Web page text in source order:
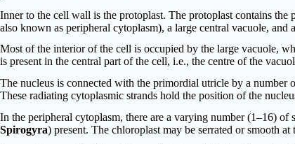
Inner to the cell wall is the protoplast. The protoplast contains
also known as peripheral cytoplasm), a large central vacuole, and
Most of the interior of the cell is occupied by the large vacuole,
is present in the central part of the cell, i.e., the centre of the
The nucleus is connected with the primordial utricle by a number
These radiating cytoplasmic strands hold the position of the
In the peripheral cytoplasm, there are a varying number (1–16) of
Spirogyra) present. The chloroplast may be serrated or smooth at